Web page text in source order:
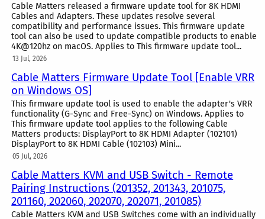
Cable Matters released a firmware update tool for 8K HDMI
Cables and Adapters. These updates resolve several
compatibility and performance issues. This firmware update
tool can also be used to update compatible products to enable
4K@120hz on macOS. Applies to This firmware update tool...
13 Jul, 2026
Cable Matters Firmware Update Tool [Enable VRR
on Windows OS]
This firmware update tool is used to enable the adapter's VRR
functionality (G-Sync and Free-Sync) on Windows. Applies to
This firmware update tool applies to the following Cable
Matters products: DisplayPort to 8K HDMI Adapter (102101)
DisplayPort to 8K HDMI Cable (102103) Mini...
05 Jul, 2026
Cable Matters KVM and USB Switch - Remote
Pairing Instructions (201352, 201343, 201075,
201160, 202060, 202070, 202071, 201085)
Cable Matters KVM and USB Switches come with an individually